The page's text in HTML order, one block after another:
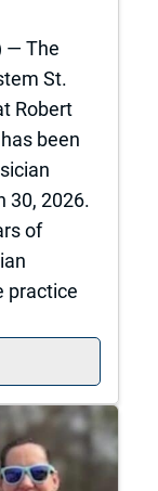
— The
St.
Robert
been
30, 2026.
of
practice
University of